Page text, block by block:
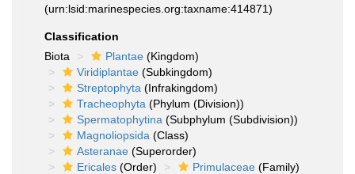
(urn:lsid:marinespecies.org:taxname:414871)
Classification
Biota
Plantae (Kingdom)
Viridiplantae (Subkingdom)
Streptophyta (Infrakingdom)
Tracheophyta (Phylum (Division))
Spermatophytina (Subphylum (Subdivision))
Magnoliopsida (Class)
Asteranae (Superorder)
Ericales (Order) Primulaceae (Family)